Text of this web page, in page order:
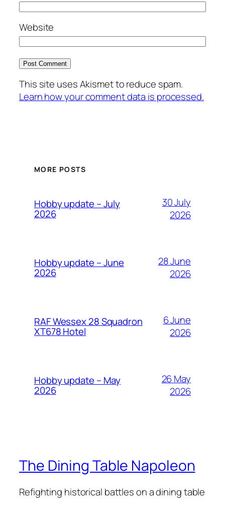
Website
This site uses Akismet to reduce spam.
Learn how your comment data is processed.
MORE POSTS
Hobby update – July
2026
30 July
2026
Hobby update – June
2026
28 June
2026
RAF Wessex 28 Squadron
XT678 Hotel
6 June
2026
Hobby update – May
2026
26 May
2026
The Dining Table Napoleon
Refighting historical battles on a dining table